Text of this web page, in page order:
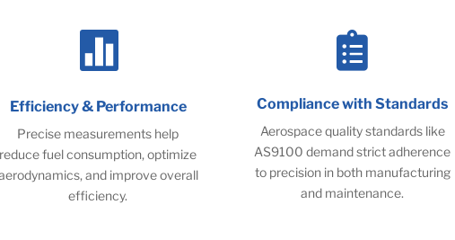

Efficiency & Performance
Precise measurements help
reduce fuel consumption, optimize
and improve overall
efficiency.

Compliance with Standards
Aerospace quality standards like
AS9100 demand strict adherence
to precision in both manufacturing
and maintenance.